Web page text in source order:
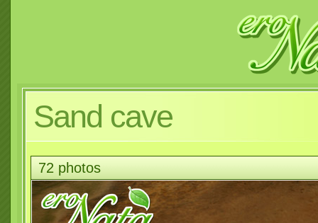
Sand cave
72 photos